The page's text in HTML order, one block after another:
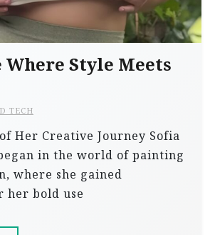
Where Style Meets
TECH
Her Creative Journey Sofia
in the world of painting
where she gained
her bold use